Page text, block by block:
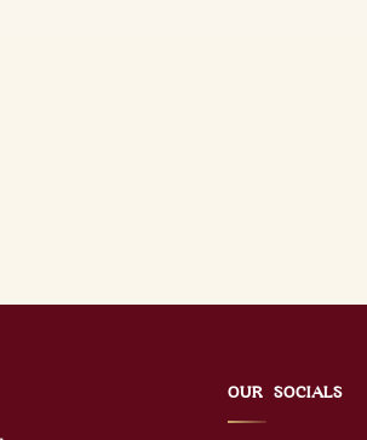
OUR SOCIALS